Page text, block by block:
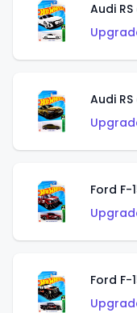
Audi
Audi
Ford F-
Ford F-